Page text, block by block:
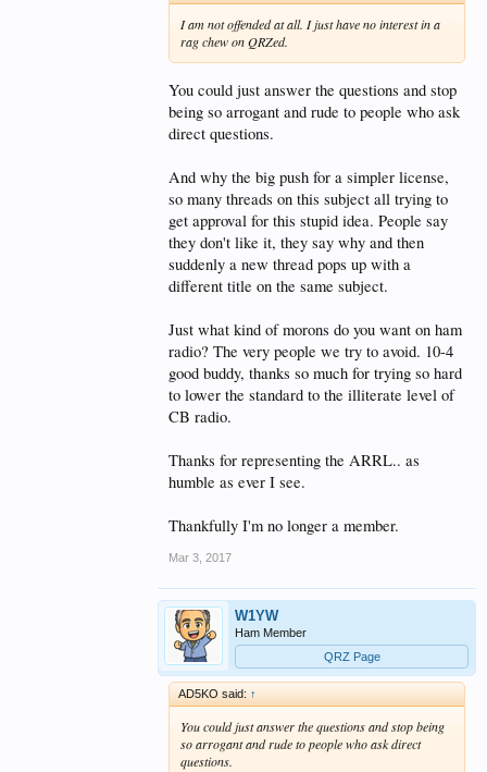
I am not offended at all. I just have no interest in a
rag chew on QRZed.
You could just answer the questions and stop
being so arrogant and rude to people who ask
direct questions.
And why the big push for a simpler license,
so many threads on this subject all trying to
get approval for this stupid idea. People say
they don't like it, they say why and then
suddenly a new thread pops up with a
different title on the same subject.
Just what kind of morons do you want on ham
radio? The very people we try to avoid. 10-4
good buddy, thanks so much for trying so hard
to lower the standard to the illiterate level of
CB radio.
Thanks for representing the ARRL.. as
humble as ever I see.
Thankfully I'm no longer a member.
Mar 3, 2017
W1YW
Ham Member
QRZ Page
AD5KO said: ↑
You could just answer the questions and stop being
so arrogant and rude to people who ask direct
questions.